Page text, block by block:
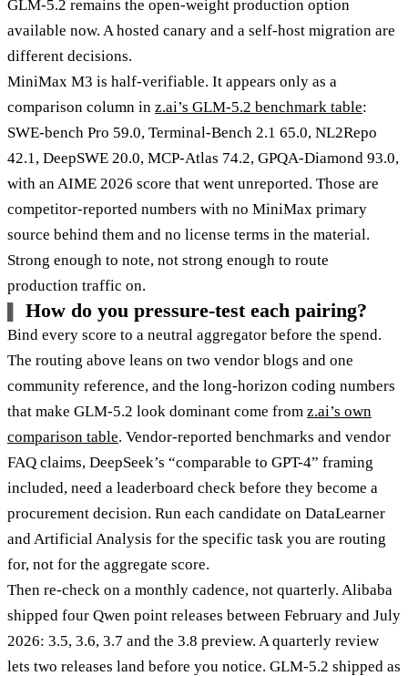
GLM-5.2 remains the open-weight production option
available now. A hosted canary and a self-host migration are
different decisions.
MiniMax M3 is half-verifiable. It appears only as a
comparison column in z.ai’s GLM-5.2 benchmark table:
SWE-bench Pro 59.0, Terminal-Bench 2.1 65.0, NL2Repo
42.1, DeepSWE 20.0, MCP-Atlas 74.2, GPQA-Diamond 93.0,
with an AIME 2026 score that went unreported. Those are
competitor-reported numbers with no MiniMax primary
source behind them and no license terms in the material.
Strong enough to note, not strong enough to route
production traffic on.
How do you pressure-test each pairing?
Bind every score to a neutral aggregator before the spend.
The routing above leans on two vendor blogs and one
community reference, and the long-horizon coding numbers
that make GLM-5.2 look dominant come from z.ai’s own
comparison table. Vendor-reported benchmarks and vendor
FAQ claims, DeepSeek’s “comparable to GPT-4” framing
included, need a leaderboard check before they become a
procurement decision. Run each candidate on DataLearner
and Artificial Analysis for the specific task you are routing
for, not for the aggregate score.
Then re-check on a monthly cadence, not quarterly. Alibaba
shipped four Qwen point releases between February and July
2026: 3.5, 3.6, 3.7 and the 3.8 preview. A quarterly review
lets two releases land before you notice. GLM-5.2 shipped as